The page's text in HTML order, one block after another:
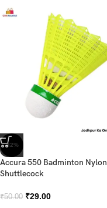
-42%
Accura 550 Badminton Nylon
Shuttlecock
₹50.00 ₹29.00